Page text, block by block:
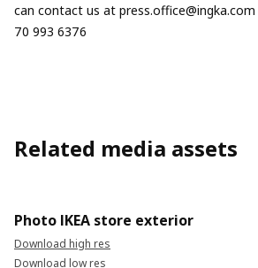
can contact us at press.office@ingka.com
70 993 6376
Related media assets
Photo IKEA store exterior
Download high res
Download low res